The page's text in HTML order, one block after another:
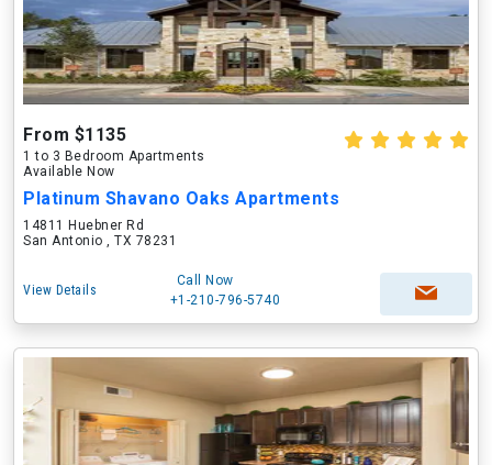
From $1135
1 to 3 Bedroom Apartments
Available Now
Platinum Shavano Oaks Apartments
14811 Huebner Rd
San Antonio , TX 78231
View Details
Call Now
+1-210-796-5740